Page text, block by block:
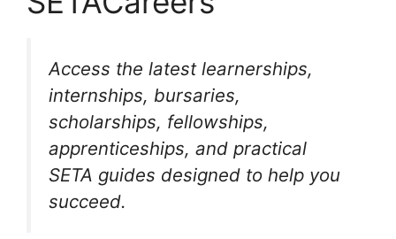
Access the latest learnerships,
internships, bursaries,
scholarships, fellowships,
apprenticeships, and practical
SETA guides designed to help you
succeed.